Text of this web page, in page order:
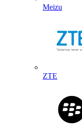
Meizu
ZTE